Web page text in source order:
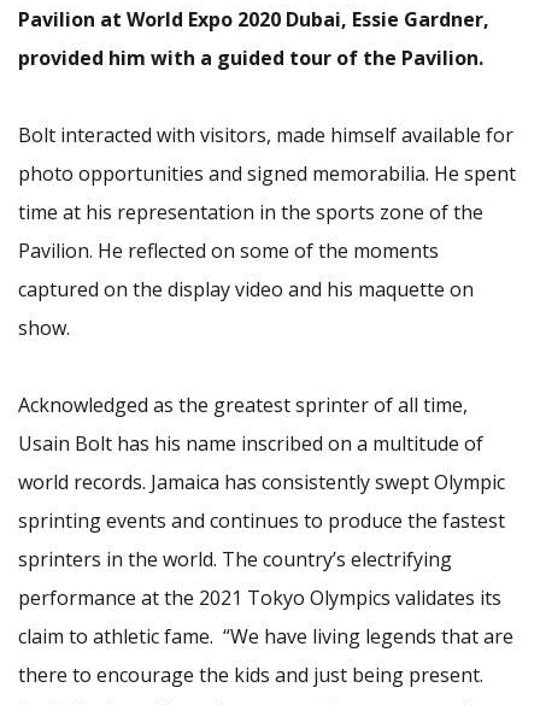
Pavilion at World Expo 2020 Dubai, Essie Gardner,
provided him with a guided tour of the Pavilion.
Bolt interacted with visitors, made himself available for
photo opportunities and signed memorabilia. He spent
time at his representation in the sports zone of the
Pavilion. He reflected on some of the moments
captured on the display video and his maquette on
show.
Acknowledged as the greatest sprinter of all time,
Usain Bolt has his name inscribed on a multitude of
world records. Jamaica has consistently swept Olympic
sprinting events and continues to produce the fastest
sprinters in the world. The country’s electrifying
performance at the 2021 Tokyo Olympics validates its
claim to athletic fame. “We have living legends that are
there to encourage the kids and just being present.